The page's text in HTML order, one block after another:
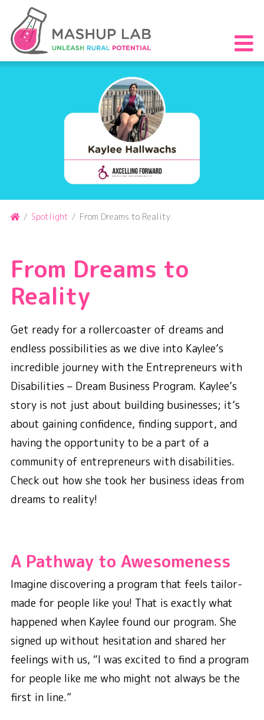
content
Home
/ Spotlight / From Dreams to Reality
From Dreams to
Reality
Get ready for a rollercoaster of dreams and
endless possibilities as we dive into Kaylee’s
incredible journey with the Entrepreneurs with
Disabilities – Dream Business Program. Kaylee’s
story is not just about building businesses; it’s
about gaining confidence, finding support, and
having the opportunity to be a part of a
community of entrepreneurs with disabilities.
Check out how she took her business ideas from
dreams to reality!
A Pathway to Awesomeness
Imagine discovering a program that feels tailor-
made for people like you! That is exactly what
happened when Kaylee found our program. She
signed up without hesitation and shared her
feelings with us, “I was excited to find a program
for people like me who might not always be the
first in line.”